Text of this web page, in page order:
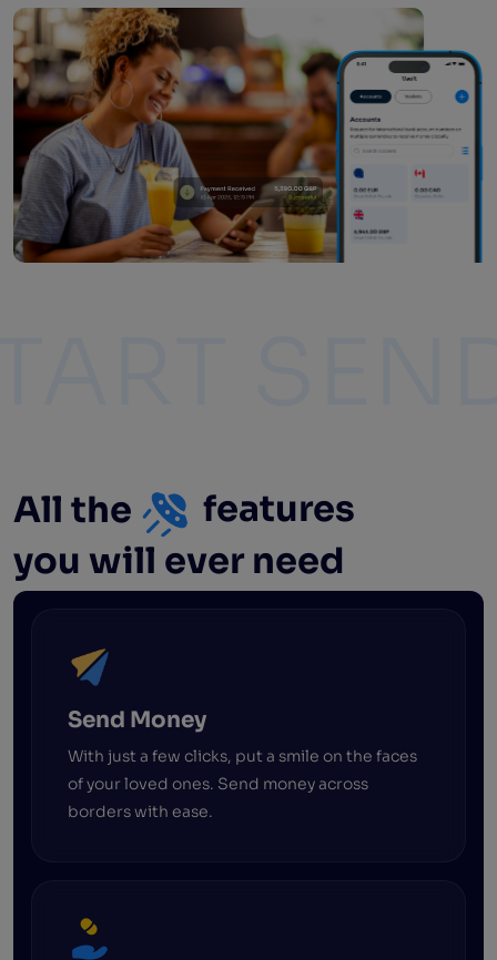
All the
features
you will ever need
Send Money
With just a few clicks, put a smile on the faces
of your loved ones. Send money across
borders with ease.